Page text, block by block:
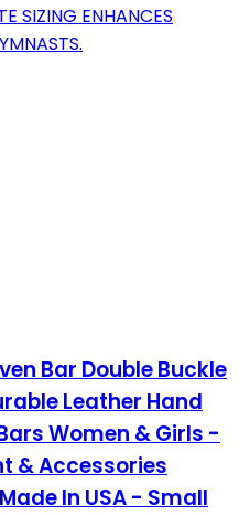
SIZING ENHANCES
Bar Double Buckle
Leather Hand
Women & Girls -
& Accessories
In USA - Small